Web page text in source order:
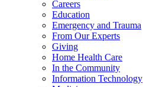
Careers
Education
Emergency and Trauma
From Our Experts
Giving
Home Health Care
In the Community
Information Technology